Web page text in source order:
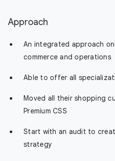
Approach
An integrated approach
commerce and operations
Able to offer all
Moved all their shopping
Premium CSS
Start with an audit to
strategy